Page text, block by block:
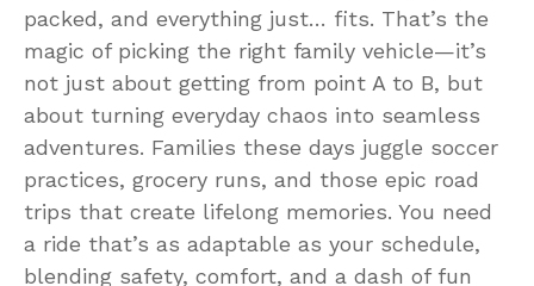
packed, and everything just… fits. That’s the
magic of picking the right family vehicle—it’s
not just about getting from point A to B, but
about turning everyday chaos into seamless
adventures. Families these days juggle soccer
practices, grocery runs, and those epic road
trips that create lifelong memories. You need
a ride that’s as adaptable as your schedule,
blending safety, comfort, and a dash of fun